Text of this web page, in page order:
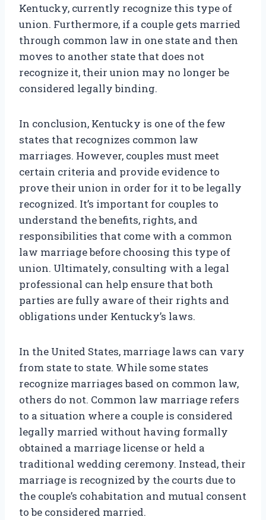
Kentucky, currently recognize this type of
union. Furthermore, if a couple gets married
through common law in one state and then
moves to another state that does not
recognize it, their union may no longer be
considered legally binding.
In conclusion, Kentucky is one of the few
states that recognizes common law
marriages. However, couples must meet
certain criteria and provide evidence to
prove their union in order for it to be legally
recognized. It’s important for couples to
understand the benefits, rights, and
responsibilities that come with a common
law marriage before choosing this type of
union. Ultimately, consulting with a legal
professional can help ensure that both
parties are fully aware of their rights and
obligations under Kentucky’s laws.
In the United States, marriage laws can vary
from state to state. While some states
recognize marriages based on common law,
others do not. Common law marriage refers
to a situation where a couple is considered
legally married without having formally
obtained a marriage license or held a
traditional wedding ceremony. Instead, their
marriage is recognized by the courts due to
the couple’s cohabitation and mutual consent
to be considered married.